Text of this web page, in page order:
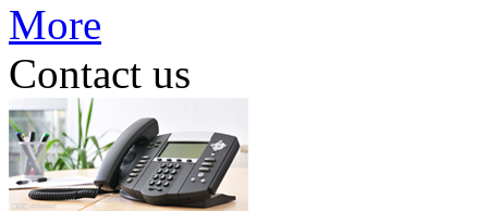
More
Contact us